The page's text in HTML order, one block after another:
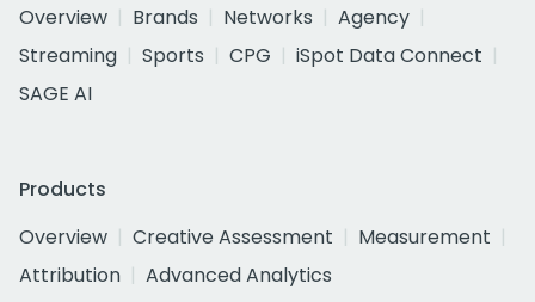
Overview
Brands Networks
Agency
Streaming
Sports CPG
iSpot Data Connect
SAGE AI
Products
Overview
Creative Assessment
Measurement
Attribution
Advanced Analytics